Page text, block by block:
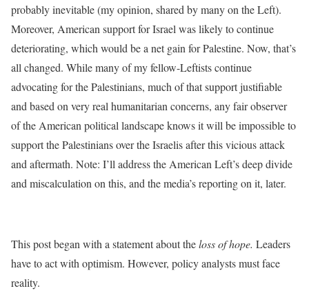
probably inevitable (my opinion, shared by many on the Left).
Moreover, American support for Israel was likely to continue
deteriorating, which would be a net gain for Palestine. Now, that’s
all changed. While many of my fellow-Leftists continue
advocating for the Palestinians, much of that support justifiable
and based on very real humanitarian concerns, any fair observer
of the American political landscape knows it will be impossible to
support the Palestinians over the Israelis after this vicious attack
and aftermath. Note: I’ll address the American Left’s deep divide
and miscalculation on this, and the media’s reporting on it, later.
This post began with a statement about theloss of hope. Leaders
have to act with optimism. However, policy analysts must face
reality.